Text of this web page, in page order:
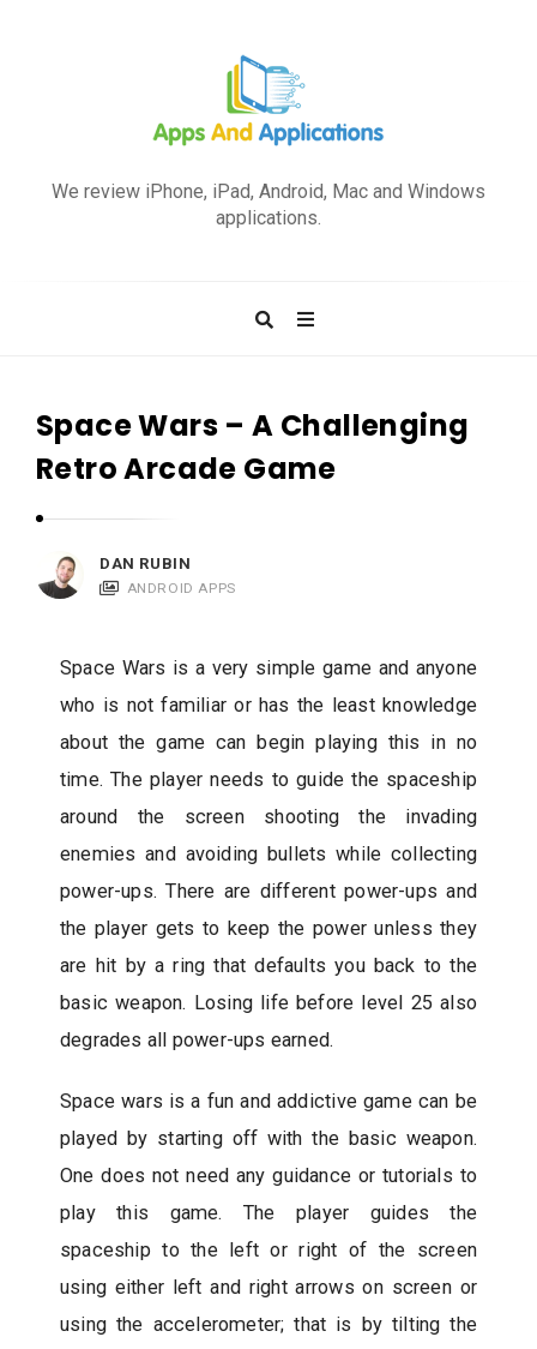
A
p
p
c
a
We review iPhone, iPad, Android, Mac and Windows
applications.
Space Wars – A Challenging
Retro Arcade Game
DAN RUBIN
ANDROID APPS
Space Wars is a very simple game and anyone
who is not familiar or has the least knowledge
about the game can begin playing this in no
time. The player needs to guide the spaceship
around the screen shooting the invading
enemies and avoiding bullets while collecting
power-ups. There are different power-ups and
the player gets to keep the power unless they
are hit by a ring that defaults you back to the
basic weapon. Losing life before level 25 also
degrades all power-ups earned.
Space wars is a fun and addictive game can be
played by starting off with the basic weapon.
One does not need any guidance or tutorials to
play this game. The player guides the
spaceship to the left or right of the screen
using either left and right arrows on screen or
using the accelerometer; that is by tilting the